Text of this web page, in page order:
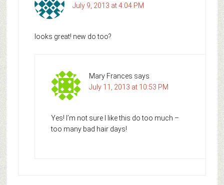
July 9, 2013 at 4:04 PM
looks great! new do too?
Mary Frances says
July 11, 2013 at 10:53 PM
Yes! I’m not sure I like this do too much –
too many bad hair days!